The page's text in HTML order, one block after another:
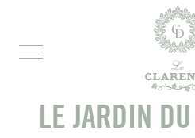
LE JARDIN